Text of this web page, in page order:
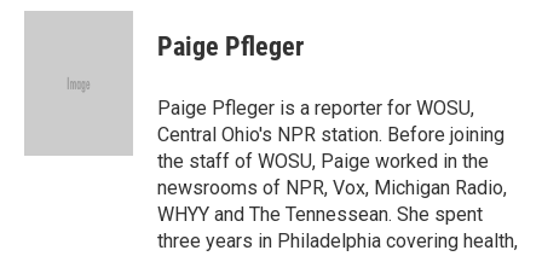
n
a
Paige Pfleger
Paige Pfleger is a reporter for WOSU,
Central Ohio's NPR station. Before joining
the staff of WOSU, Paige worked in the
newsrooms of NPR, Vox, Michigan Radio,
WHYY and The Tennessean. She spent
three years in Philadelphia covering health,